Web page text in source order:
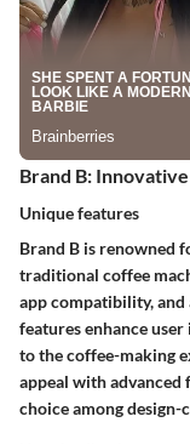
Brand B:
Unique features
Brand B is renowned
traditional coffee
app compatibility, and
features enhance
to the coffee-making
appeal with
choice among design-